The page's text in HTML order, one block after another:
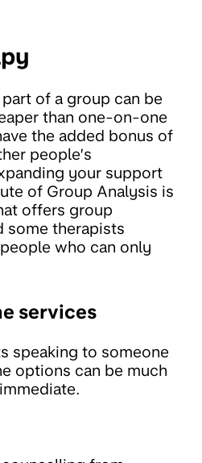
of a group can be
than one-on-one
the added bonus of
people’s
your support
of Group Analysis is
offers group
some therapists
who can only
services
speaking to someone
options can be much